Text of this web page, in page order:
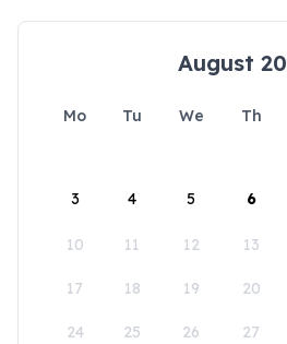
August
Mo Tu We Th
3 4 5 6
10 11 12 13
17 18 19 20
24 25 26 27